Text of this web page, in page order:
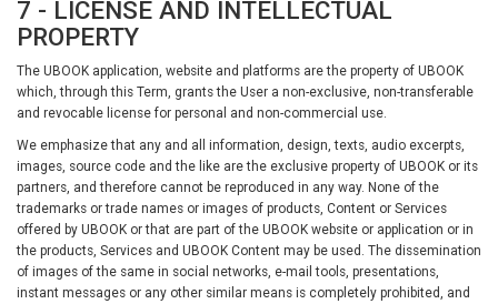
7 - LICENSE AND INTELLECTUAL
PROPERTY
The UBOOK application, website and platforms are the property of UBOOK
which, through this Term, grants the User a non-exclusive, non-transferable
and revocable license for personal and non-commercial use.
We emphasize that any and all information, design, texts, audio excerpts,
images, source code and the like are the exclusive property of UBOOK or its
partners, and therefore cannot be reproduced in any way. None of the
trademarks or trade names or images of products, Content or Services
offered by UBOOK or that are part of the UBOOK website or application or in
the products, Services and UBOOK Content may be used. The dissemination
of images of the same in social networks, e-mail tools, presentations,
instant messages or any other similar means is completely prohibited, and